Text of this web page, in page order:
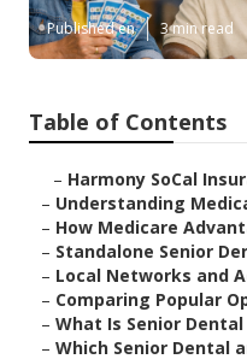
Published en 3 min read
Table of Contents
– Harmony SoCal
– Understanding
– How Medicare
– Standalone Senior
– Local Networks and
– Comparing Popular
– What Is Senior
– Which Senior Dental